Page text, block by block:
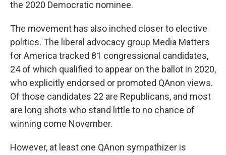
the 2020 Democratic nominee.
The movement has also inched closer to elective
politics. The liberal advocacy group Media Matters
for America tracked 81 congressional candidates,
24 of which qualified to appear on the ballot in 2020,
who explicitly endorsed or promoted QAnon views.
Of those candidates 22 are Republicans, and most
are long shots who stand little to no chance of
winning come November.
However, at least one QAnon sympathizer is